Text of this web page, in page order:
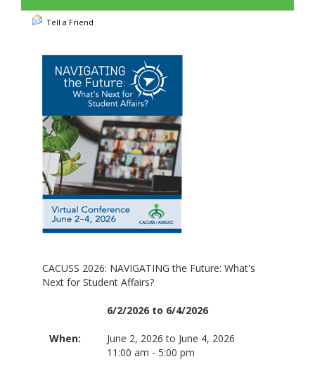
Tell a Friend
CACUSS 2026: NAVIGATING the Future: What's
Next for Student Affairs?
6/2/2026 to 6/4/2026
When:
June 2, 2026 to June 4, 2026
11:00 am - 5:00 pm